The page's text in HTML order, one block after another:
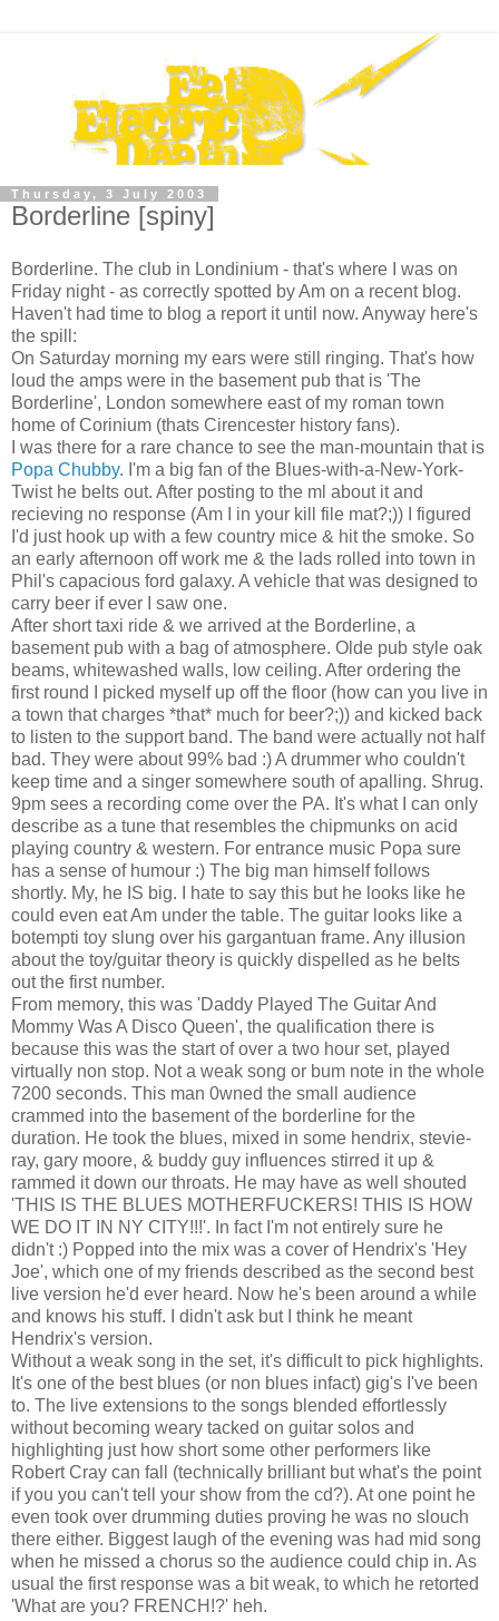
Thursday, 3 July 2003
Borderline [spiny]
Borderline. The club in Londinium - that's where I was on
Friday night - as correctly spotted by Am on a recent blog.
Haven't had time to blog a report it until now. Anyway here's
the spill:
On Saturday morning my ears were still ringing. That's how
loud the amps were in the basement pub that is 'The
Borderline', London somewhere east of my roman town
home of Corinium (thats Cirencester history fans).
I was there for a rare chance to see the man-mountain that is
Popa Chubby. I'm a big fan of the Blues-with-a-New-York-
Twist he belts out. After posting to the ml about it and
recieving no response (Am I in your kill file mat?;)) I figured
I'd just hook up with a few country mice & hit the smoke. So
an early afternoon off work me & the lads rolled into town in
Phil's capacious ford galaxy. A vehicle that was designed to
carry beer if ever I saw one.
After short taxi ride & we arrived at the Borderline, a
basement pub with a bag of atmosphere. Olde pub style oak
beams, whitewashed walls, low ceiling. After ordering the
first round I picked myself up off the floor (how can you live in
a town that charges *that* much for beer?;)) and kicked back
to listen to the support band. The band were actually not half
bad. They were about 99% bad :) A drummer who couldn't
keep time and a singer somewhere south of apalling. Shrug.
9pm sees a recording come over the PA. It's what I can only
describe as a tune that resembles the chipmunks on acid
playing country & western. For entrance music Popa sure
has a sense of humour :) The big man himself follows
shortly. My, he IS big. I hate to say this but he looks like he
could even eat Am under the table. The guitar looks like a
botempti toy slung over his gargantuan frame. Any illusion
about the toy/guitar theory is quickly dispelled as he belts
out the first number.
From memory, this was 'Daddy Played The Guitar And
Mommy Was A Disco Queen', the qualification there is
because this was the start of over a two hour set, played
virtually non stop. Not a weak song or bum note in the whole
7200 seconds. This man 0wned the small audience
crammed into the basement of the borderline for the
duration. He took the blues, mixed in some hendrix, stevie-
ray, gary moore, & buddy guy influences stirred it up &
rammed it down our throats. He may have as well shouted
'THIS IS THE BLUES MOTHERFUCKERS! THIS IS HOW
WE DO IT IN NY CITY!!!'. In fact I'm not entirely sure he
didn't :) Popped into the mix was a cover of Hendrix's 'Hey
Joe', which one of my friends described as the second best
live version he'd ever heard. Now he's been around a while
and knows his stuff. I didn't ask but I think he meant
Hendrix's version.
Without a weak song in the set, it's difficult to pick highlights.
It's one of the best blues (or non blues infact) gig's I've been
to. The live extensions to the songs blended effortlessly
without becoming weary tacked on guitar solos and
highlighting just how short some other performers like
Robert Cray can fall (technically brilliant but what's the point
if you you can't tell your show from the cd?). At one point he
even took over drumming duties proving he was no slouch
there either. Biggest laugh of the evening was had mid song
when he missed a chorus so the audience could chip in. As
usual the first response was a bit weak, to which he retorted
'What are you? FRENCH!?' heh.